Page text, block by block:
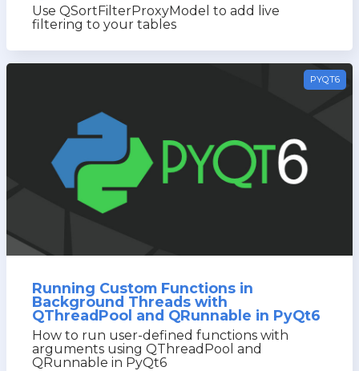
Use QSortFilterProxyModel to add live
filtering to your tables
PYQT6
Running Custom Functions in
Background Threads with
QThreadPool and QRunnable in PyQt6
How to run user-defined functions with
arguments using QThreadPool and
QRunnable in PyQt6